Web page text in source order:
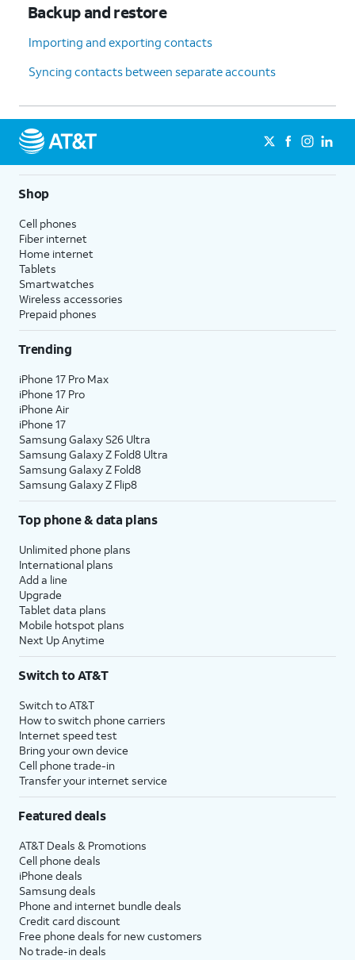
Backup and restore
Importing and exporting contacts
Syncing contacts between separate accounts
Shop
Cell phones
Fiber internet
Home internet
Tablets
Smartwatches
Wireless accessories
Prepaid phones
Trending
iPhone 17 Pro Max
iPhone 17 Pro
iPhone Air
iPhone 17
Samsung Galaxy S26 Ultra
Samsung Galaxy Z Fold8 Ultra
Samsung Galaxy Z Fold8
Samsung Galaxy Z Flip8
Top phone & data plans
Unlimited phone plans
International plans
Add a line
Upgrade
Tablet data plans
Mobile hotspot plans
Next Up Anytime
Switch to AT&T
Switch to AT&T
How to switch phone carriers
Internet speed test
Bring your own device
Cell phone trade-in
Transfer your internet service
Featured deals
AT&T Deals & Promotions
Cell phone deals
iPhone deals
Samsung deals
Phone and internet bundle deals
Credit card discount
Free phone deals for new customers
No trade-in deals